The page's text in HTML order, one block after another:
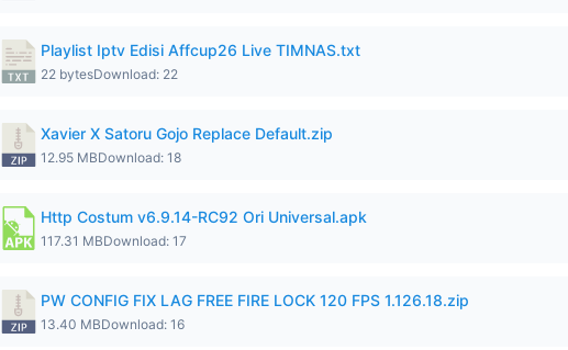
Playlist Iptv Edisi Affcup26 Live TIMNAS.txt
22 bytesDownload: 22
Xavier X Satoru Gojo Replace Default.zip
12.95 MBDownload: 18
Http Costum v6.9.14-RC92 Ori Universal.apk
117.31 MBDownload: 17
PW CONFIG FIX LAG FREE FIRE LOCK 120 FPS 1.126.18.zip
13.40 MBDownload: 16